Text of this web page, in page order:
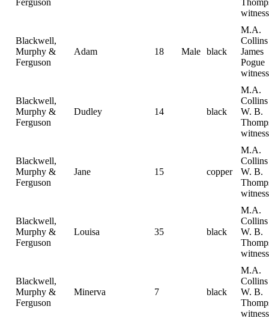
Blackwell,
Murphy &
Ferguson
Adam 18 Male black
M.A.
James
Pogue
Blackwell,
Murphy &
Ferguson
Dudley 14 black
M.A.
W. B.
Blackwell,
Murphy &
Ferguson
Jane 15 copper
M.A.
W. B.
Blackwell,
Murphy &
Ferguson
Louisa 35 black
M.A.
W. B.
Blackwell,
Murphy &
Ferguson
Minerva 7 black
M.A.
W. B.